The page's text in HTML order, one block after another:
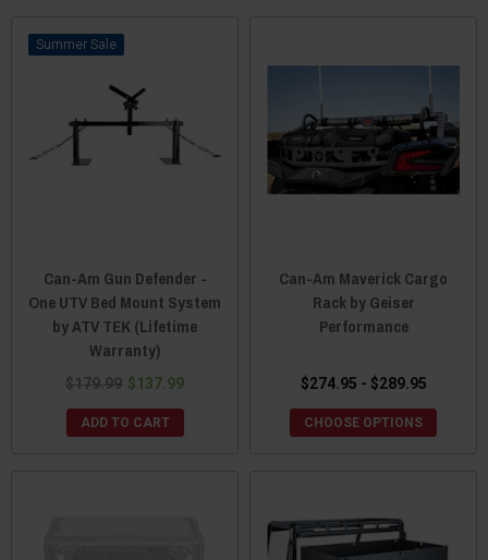
Sale
Can-Am Gun Defender -
One UTV Bed Mount System
by ATV TEK (Lifetime
Warranty)
$179.99 $137.99
ADD TO CART
Can-Am Maverick Cargo
Rack by Geiser
Performance
$274.95 - $289.95
CHOOSE OPTIONS